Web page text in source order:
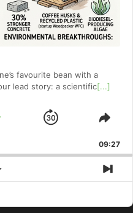
favourite bean with a
lead story: a scientific[...]
Jump
Forward
09:27